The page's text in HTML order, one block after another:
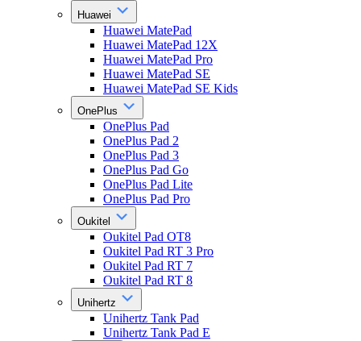
Huawei
Huawei MatePad
Huawei MatePad 12X
Huawei MatePad Pro
Huawei MatePad SE
Huawei MatePad SE Kids
OnePlus
OnePlus Pad
OnePlus Pad 2
OnePlus Pad 3
OnePlus Pad Go
OnePlus Pad Lite
OnePlus Pad Pro
Oukitel
Oukitel Pad OT8
Oukitel Pad RT 3 Pro
Oukitel Pad RT 7
Oukitel Pad RT 8
Unihertz
Unihertz Tank Pad
Unihertz Tank Pad E